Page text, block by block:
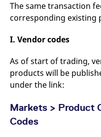
The same transaction
corresponding existing
I. Vendor codes
As of start of trading,
products will be
under the link:
Markets > Product
Codes